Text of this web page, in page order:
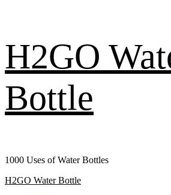
H2GO
Bottle
1000 Uses of Water Bottles
Primary
H2GO Water Bottle